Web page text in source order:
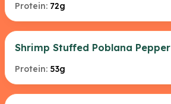
Protein: 72g
Shrimp Stuffed Poblana Pepper
Protein: 53g